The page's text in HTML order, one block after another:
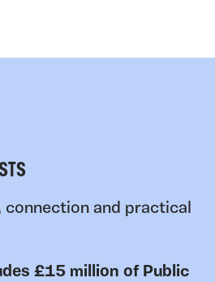
connection and practical
£15 million of Public